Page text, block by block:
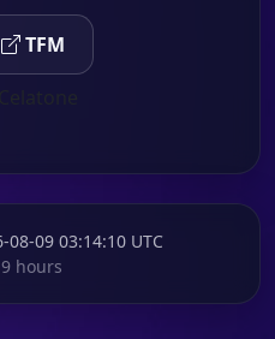
TFM
08-09 03:14:10 UTC
hours